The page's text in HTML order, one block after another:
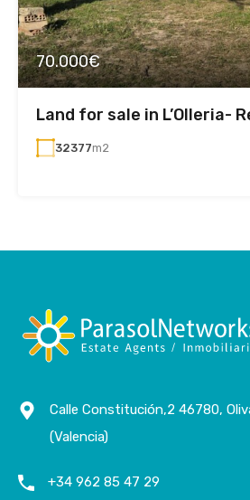
70.000€
Land for sale in L’Olleria-
32377m2
Calle Constitución,2 46780,
(Valencia)
+34 962 85 47 29